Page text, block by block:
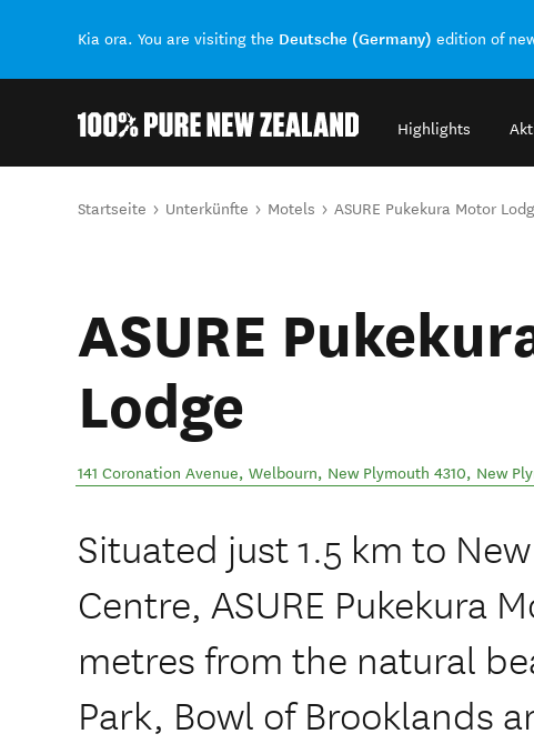
Kia ora. You are visiting the Deutsche (Germany) edition of
Highlights
Sie sind hier
Startseite Unterkünfte Motels ASURE Pukekura Motor
ASURE
Lodge
141 Coronation Avenue, Welbourn, New Plymouth 4310, New
Situated just 1.5 km to
Centre, ASURE Pukekura
metres from the natural
Park, Bowl of Brooklands